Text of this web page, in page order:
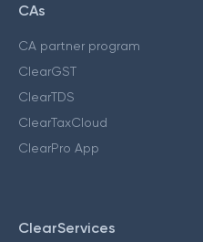
CAs
CA partner program
ClearGST
ClearTDS
ClearTaxCloud
ClearPro App
ClearServices